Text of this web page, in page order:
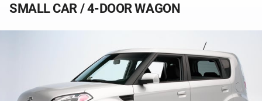
SMALL CAR / 4-DOOR WAGON